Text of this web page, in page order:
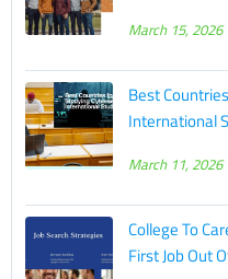
March 15, 2026
Best
International
March 11, 2026
College To
First Job Out